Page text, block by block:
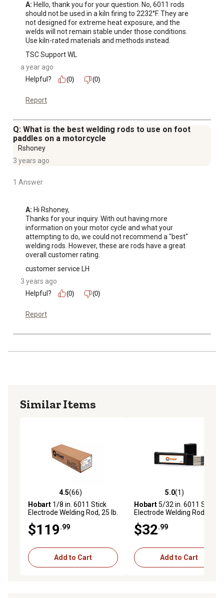
A: Hello, thank you for your question. No, 6011 rods
should not be used in a kiln firing to 2232°F. They are
not designed for extreme heat exposure, and the
welds will not remain stable under those conditions.
Use kiln-rated materials and methods instead.
TSC Support WL
a year ago
Helpful?
(0) (0)
Report
Q: What is the best welding rods to use on foot
paddles on a motorcycle
Rshoney
3 years ago
1 Answer
A: Hi Rshoney,
Thanks for your inquiry. With out having more
information on your motor cycle and what your
attempting to do, we could not recommend a "best"
welding rods. However, these are rods have a great
overall customer rating.
customer service LH
3 years ago
Helpful?
(0) (0)
Report
Similar Items
4.5 out of 5 stars with 66 reviews
4.5(66)
Hobart 1/8 in. 6011 Stick
Electrode Welding Rod, 25 lb.
$119.99
Add to Cart
5.0 out of 5 stars with 1
5.0(1)
Hobart5/32 in. 6011 Stick
Electrode Welding Rod, 5 lb.
$32.99
Add to Cart